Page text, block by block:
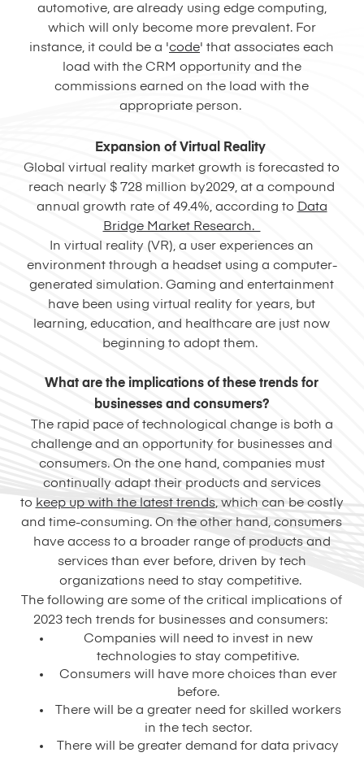
automotive, are already using edge computing,
which will only become more prevalent. For
instance, it could be a 'code' that associates each
load with the CRM opportunity and the
commissions earned on the load with the
appropriate person.
Expansion of Virtual Reality
Global virtual reality market growth is forecasted to
reach nearly $ 728 million by2029, at a compound
annual growth rate of 49.4%, according to Data
Bridge Market Research.
In virtual reality (VR), a user experiences an
environment through a headset using a computer-
generated simulation. Gaming and entertainment
have been using virtual reality for years, but
learning, education, and healthcare are just now
beginning to adopt them.
What are the implications of these trends for
businesses and consumers?
The rapid pace of technological change is both a
challenge and an opportunity for businesses and
consumers. On the one hand, companies must
continually adapt their products and services
to keep up with the latest trends, which can be costly
and time-consuming. On the other hand, consumers
have access to a broader range of products and
services than ever before, driven by tech
organizations need to stay competitive.
The following are some of the critical implications of
2023 tech trends for businesses and consumers:
Companies will need to invest in new
technologies to stay competitive.
Consumers will have more choices than ever
before.
There will be a greater need for skilled workers
in the tech sector.
There will be greater demand for data privacy